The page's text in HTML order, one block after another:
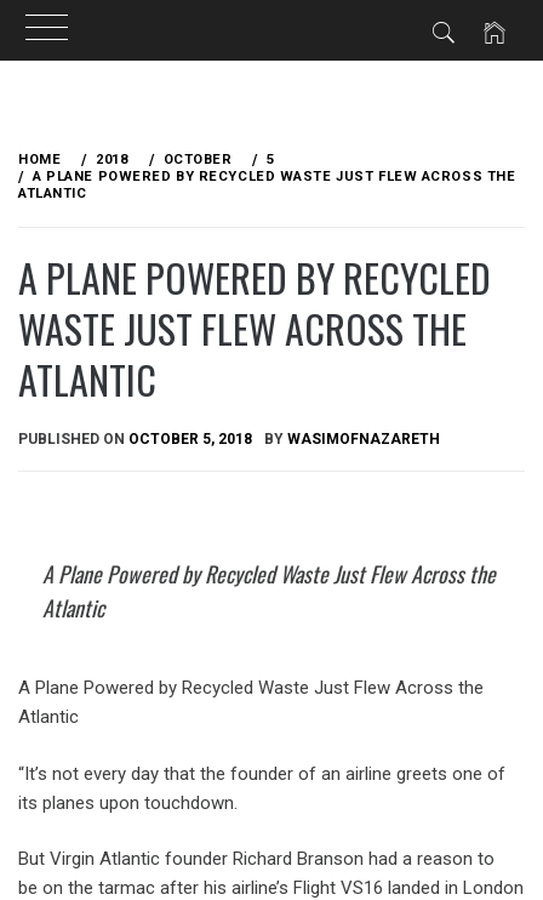
content
HOME 2018 OCTOBER
5
A PLANE POWERED BY RECYCLED WASTE JUST FLEW ACROSS THE
ATLANTIC
A PLANE POWERED BY RECYCLED
WASTE JUST FLEW ACROSS THE
ATLANTIC
PUBLISHED ON OCTOBER 5, 2018 BY WASIMOFNAZARETH
A Plane Powered by Recycled Waste Just Flew Across the
Atlantic
A Plane Powered by Recycled Waste Just Flew Across the
Atlantic
“It’s not every day that the founder of an airline greets one of
its planes upon touchdown.
But Virgin Atlantic founder Richard Branson had a reason to
be on the tarmac after his airline’s Flight VS16 landed in London